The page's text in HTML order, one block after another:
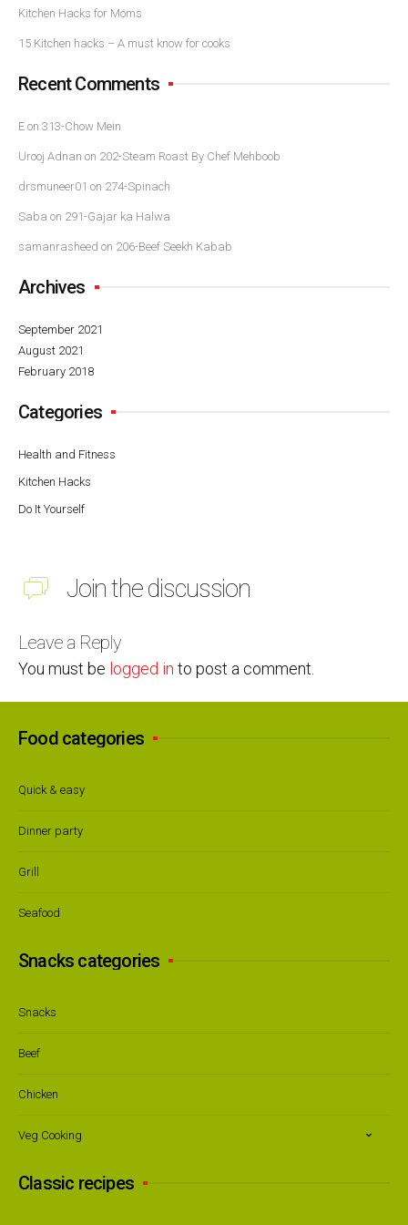
Kitchen Hacks for Moms
15 Kitchen hacks – A must know for cooks
Recent Comments
E on 313-Chow Mein
Urooj Adnan on 202-Steam Roast By Chef Mehboob
drsmuneer01 on 274-Spinach
Saba on 291-Gajar ka Halwa
samanrasheed on 206-Beef Seekh Kabab
Archives
September 2021
August 2021
February 2018
Categories
Health and Fitness
Kitchen Hacks
Do It Yourself
Join the discussion
Leave a Reply
You must be logged in to post a comment.
Food categories
Quick & easy
Dinner party
Grill
Seafood
Snacks categories
Snacks
Beef
Chicken
Veg Cooking
Classic recipes